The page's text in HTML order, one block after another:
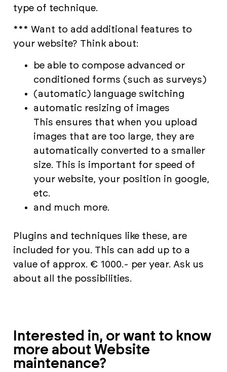
type of technique.
*** Want to add additional features to
your website? Think about:
be able to compose advanced or
conditioned forms (such as surveys)
(automatic) language switching
automatic resizing of images
This ensures that when you upload
images that are too large, they are
automatically converted to a smaller
size. This is important for speed of
your website, your position in google,
etc.
and much more.
Plugins and techniques like these, are
included for you. This can add up to a
value of approx. € 1000.- per year. Ask us
about all the possibilities.
Interested in, or want to know
more about Website
maintenance?